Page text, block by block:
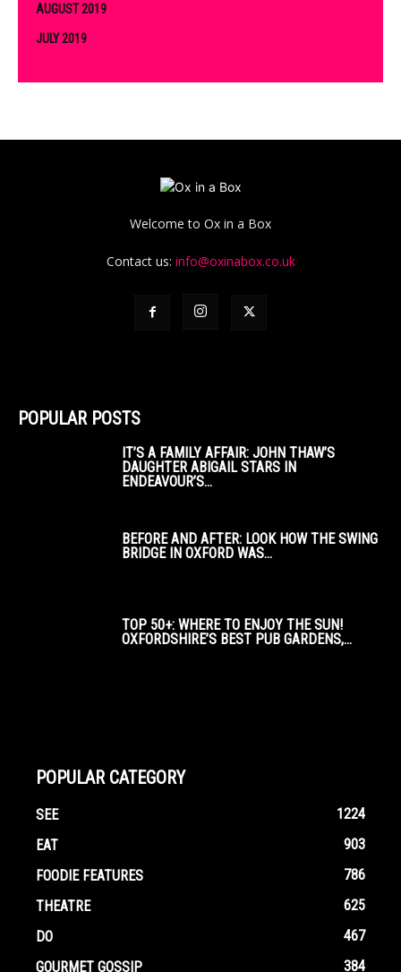
AUGUST 2019
JULY 2019
Welcome to Ox in a Box
Contact us: info@oxinabox.co.uk
POPULAR POSTS
IT’S A FAMILY AFFAIR: JOHN THAW’S
DAUGHTER ABIGAIL STARS IN
ENDEAVOUR’S...
BEFORE AND AFTER: LOOK HOW THE SWING
BRIDGE IN OXFORD WAS...
TOP 50+: WHERE TO ENJOY THE SUN!
OXFORDSHIRE’S BEST PUB GARDENS,...
POPULAR CATEGORY
SEE
1224
EAT
903
FOODIE FEATURES
786
THEATRE
625
DO
467
GOURMET GOSSIP
384